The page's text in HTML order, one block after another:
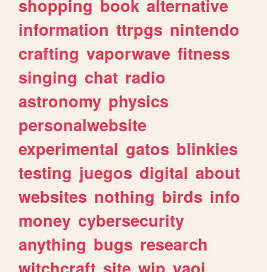
shopping book alternative
information ttrpgs nintendo
crafting vaporwave fitness
singing chat radio
astronomy physics
personalwebsite
experimental gatos blinkies
testing juegos digital about
websites nothing birds info
money cybersecurity
anything bugs research